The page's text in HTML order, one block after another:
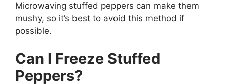
Microwaving stuffed peppers can make them
mushy, so it’s best to avoid this method if
possible.
Can I Freeze Stuffed
Peppers?